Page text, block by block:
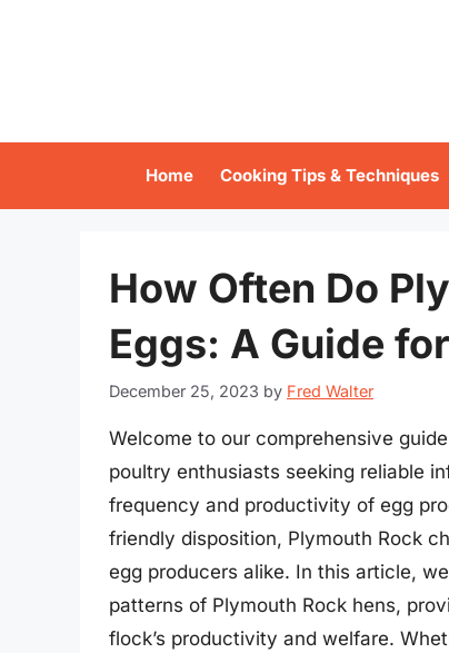
Home Cooking Tips & Techniques
How Often Do
Eggs: A Guide
December 25, 2023 by Fred Walter
Welcome to our comprehensive
poultry enthusiasts seeking reliable
frequency and productivity of egg
friendly disposition, Plymouth Rock
egg producers alike. In this article,
patterns of Plymouth Rock hens,
flock’s productivity and welfare.